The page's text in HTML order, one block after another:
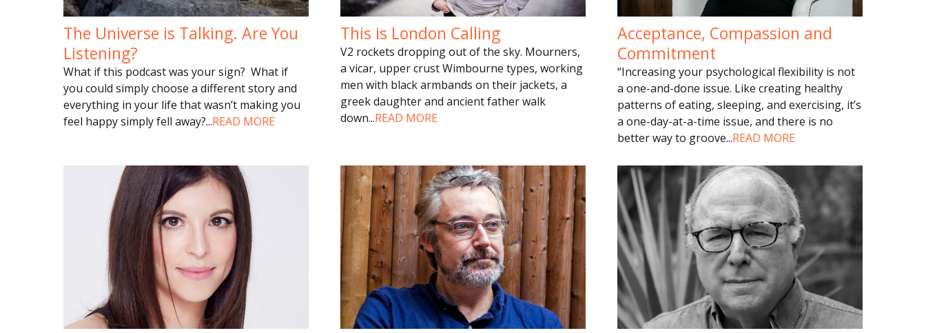
The Universe is Talking. Are You
Listening?
What if this podcast was your sign? What if
you could simply choose a different story and
everything in your life that wasn’t making you
feel happy simply fell away?...READ MORE
This is London Calling
V2 rockets dropping out of the sky. Mourners,
a vicar, upper crust Wimbourne types, working
men with black armbands on their jackets, a
greek daughter and ancient father walk
down...READ MORE
Acceptance, Compassion and
Commitment
“Increasing your psychological flexibility is not
a one-and-done issue. Like creating healthy
patterns of eating, sleeping, and exercising, it’s
a one-day-at-a-time issue, and there is no
better way to groove...READ MORE